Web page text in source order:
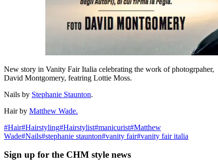
New story in Vanity Fair Italia celebrating the work of photogrpaher,
David Montgomery, featring Lottie Moss.
Nails by Stephanie Staunton.
Hair by Matthew Wade.
#Hair#Hairstyling#Hairstylist#manicurist#Matthew
Wade#Nails#stephanie staunton#vanity fair#vanity fair italia
Sign up for the CHM style news